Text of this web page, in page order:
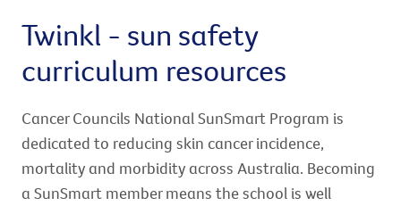
Twinkl - sun safety
curriculum resources
Cancer Councils National SunSmart Program is
dedicated to reducing skin cancer incidence,
mortality and morbidity across Australia. Becoming
a SunSmart member means the school is well